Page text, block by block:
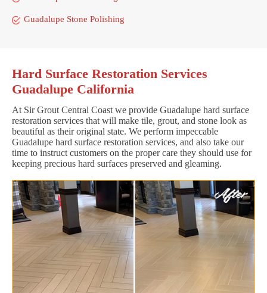
Guadalupe Stone Polishing
Hard Surface Restoration Services
Guadalupe California
At Sir Grout Central Coast we provide Guadalupe hard surface
restoration services that will make tile, grout, and stone look as
beautiful as their original state. We perform impeccable
Guadalupe hard surface restoration services, and also take our
time to instruct customers on the proper care they should use for
keeping precious hard surfaces preserved and gleaming.